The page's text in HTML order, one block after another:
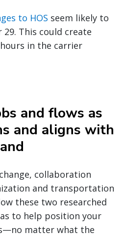
to HOS seem likely to
This could create
in the carrier
and flows as
and aligns with
collaboration
and transportation
these two researched
to help position your
matter what the